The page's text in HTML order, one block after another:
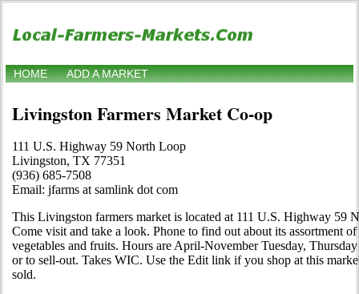
HOME ADD A MARKET
Livingston Farmers Market Co-op
111 U.S. Highway 59 North Loop
Livingston, TX 77351
(936) 685-7508
Email: jfarms at samlink dot com
This Livingston farmers market is located at 111 U.S. Highway 59
Come visit and take a look. Phone to find out about its assortment
vegetables and fruits. Hours are April-November Tuesday,
or to sell-out. Takes WIC. Use the Edit link if you shop at this
sold.